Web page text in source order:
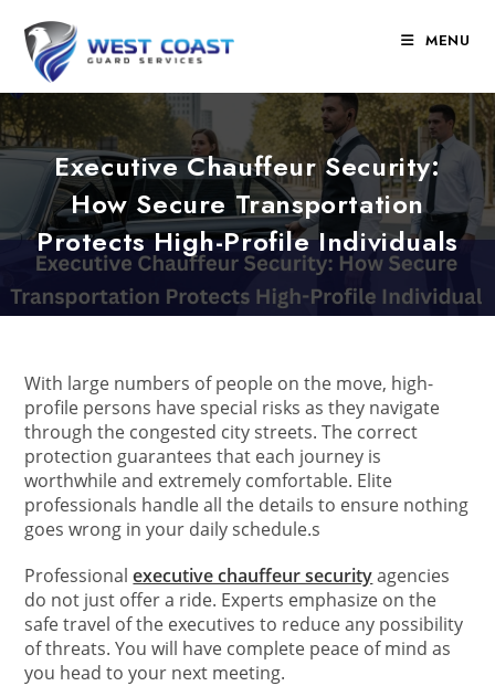
content
MENU
Executive Chauffeur Security:
How Secure Transportation
Protects High-Profile Individuals
With large numbers of people on the move, high-
profile persons have special risks as they navigate
through the congested city streets. The correct
protection guarantees that each journey is
worthwhile and extremely comfortable. Elite
professionals handle all the details to ensure nothing
goes wrong in your daily schedule.s
Professionalexecutive chauffeur securityagencies
do not just offer a ride. Experts emphasize on the
safe travel of the executives to reduce any possibility
of threats. You will have complete peace of mind as
you head to your next meeting.